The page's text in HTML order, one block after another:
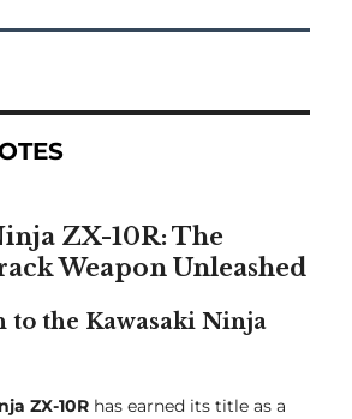
ZX-10R: The
Weapon Unleashed
the Kawasaki Ninja
ZX-10R has earned its title as a